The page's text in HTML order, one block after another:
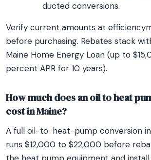
ducted conversions.
Verify current amounts at
before purchasing. Rebates stack
Maine Home Energy Loan (up to
percent APR for 10 years).
How much does an oil to heat
cost in Maine?
A full oil-to-heat-pump conversion
runs $12,000 to $22,000 before